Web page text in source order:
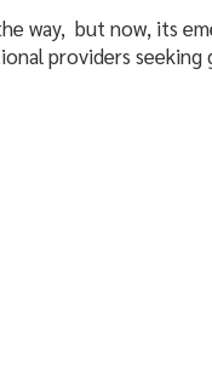
way, but now, its
providers seeking